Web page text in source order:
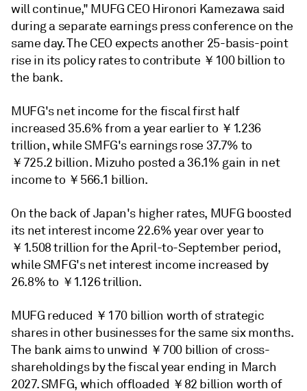
will continue," MUFG CEOHironori Kamezawa said
during a separate earnings press conference on the
same day.The CEOexpects another 25-basis-point
rise in its policy rates to contribute ￥100 billion to
the bank.
MUFG's net income for the fiscal first half
increased 35.6% from a year earlier to ￥1.236
trillion, while SMFG's earnings rose 37.7% to
￥725.2 billion. Mizuho posted a 36.1% gain in net
income to ￥566.1 billion.
On the back of Japan's higher rates, MUFG boosted
its net interest income 22.6% year over year to
￥1.508 trillion for the April-to-September period,
while SMFG'snet interest income increased by
26.8% to ￥1.126 trillion.
MUFG reduced ￥170 billion worth of strategic
shares in other businesses for the same six months.
The bank aims to unwind ￥700 billion of cross-
shareholdings by the fiscal year ending in March
2027. SMFG, which offloaded ￥82 billion worth of